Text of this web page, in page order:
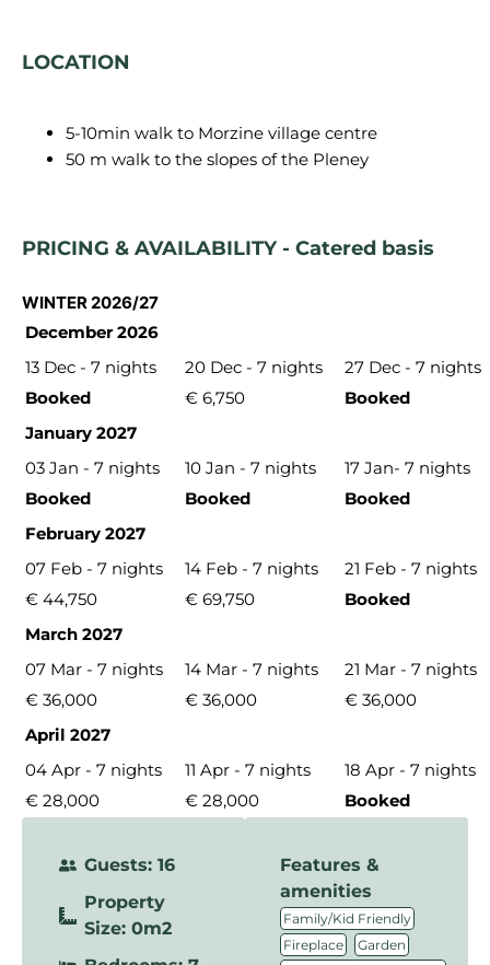
LOCATION
5-10min walk to Morzine village centre
50 m walk to the slopes of the Pleney
PRICING & AVAILABILITY - Catered basis
WINTER 2026/27
December 2026
13 Dec - 7 nights
20 Dec - 7 nights
27 Dec - 7 nights
Booked
€ 6,750
Booked
January 2027
03 Jan - 7 nights
10 Jan - 7 nights
17 Jan- 7 nights
Booked
Booked
Booked
February 2027
07 Feb - 7 nights
14 Feb - 7 nights
21 Feb - 7 nights
€ 44,750
€ 69,750
Booked
March 2027
07 Mar - 7 nights
14 Mar - 7 nights
21 Mar - 7 nights
€ 36,000
€ 36,000
€ 36,000
April 2027
04 Apr - 7 nights
11 Apr - 7 nights
18 Apr - 7 nights
€ 28,000
€ 28,000 Booked
Guests: 16
Property
Size: 0m2
Features &
amenities
Family/Kid Friendly
Fireplace Garden